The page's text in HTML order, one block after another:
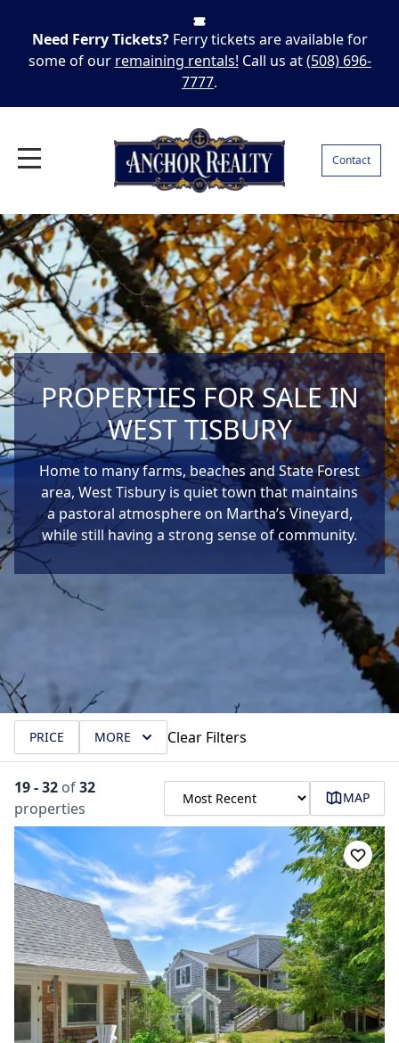
Need Ferry Tickets? Ferry tickets are available for
some of our remaining rentals! Call us at(508) 696-
7777.
Contact
PROPERTIES FOR SALE IN
WEST TISBURY
Home to many farms, beaches and State Forest
area, West Tisbury is quiet town that maintains
a pastoral atmosphere on Martha’s Vineyard,
while still having a strong sense of community.
PRICE MORE Clear Filters
19-32 of32
properties
MAP